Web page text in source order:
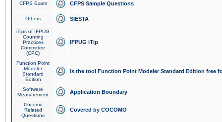
CFPS Exam CFPS Sample Questions
Others SIESTA
iTips of IFPUG
Counting
Practices
Committee
(CPC)
IFPUG iTip
Function Point
Modeler
Standard
Edition
Is the tool Function Point Modeler Standard Edition free
Software
Measurement
Application Boundary
Cocomo
Related
Questions
Covered by COCOMO